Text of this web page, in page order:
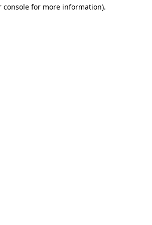
console for more information).